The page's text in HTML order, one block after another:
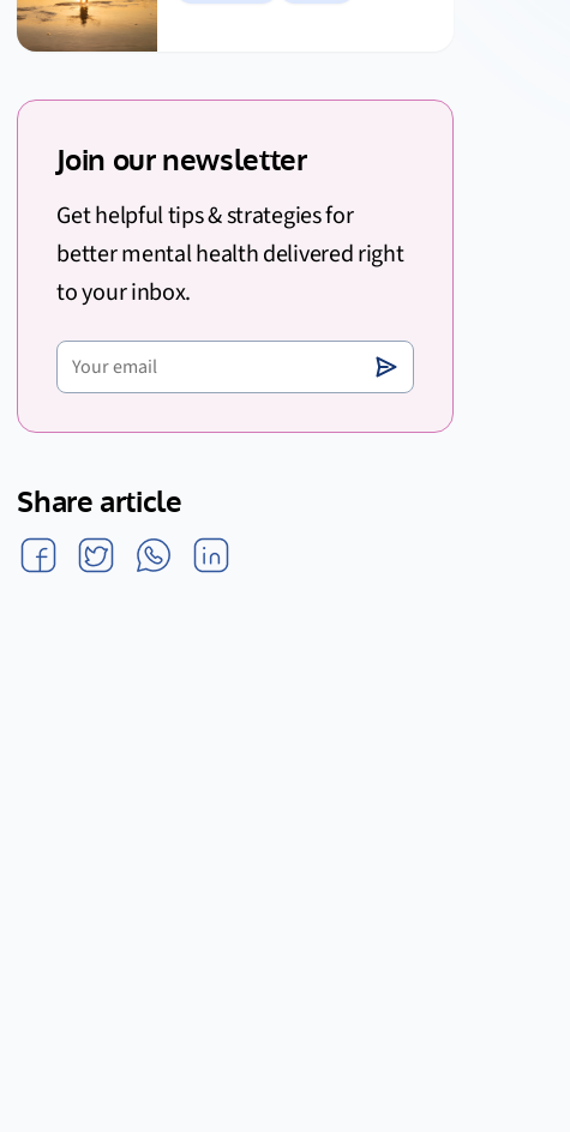
Join our newsletter
Get helpful tips & strategies for
better mental health delivered right
to your inbox.
Share article